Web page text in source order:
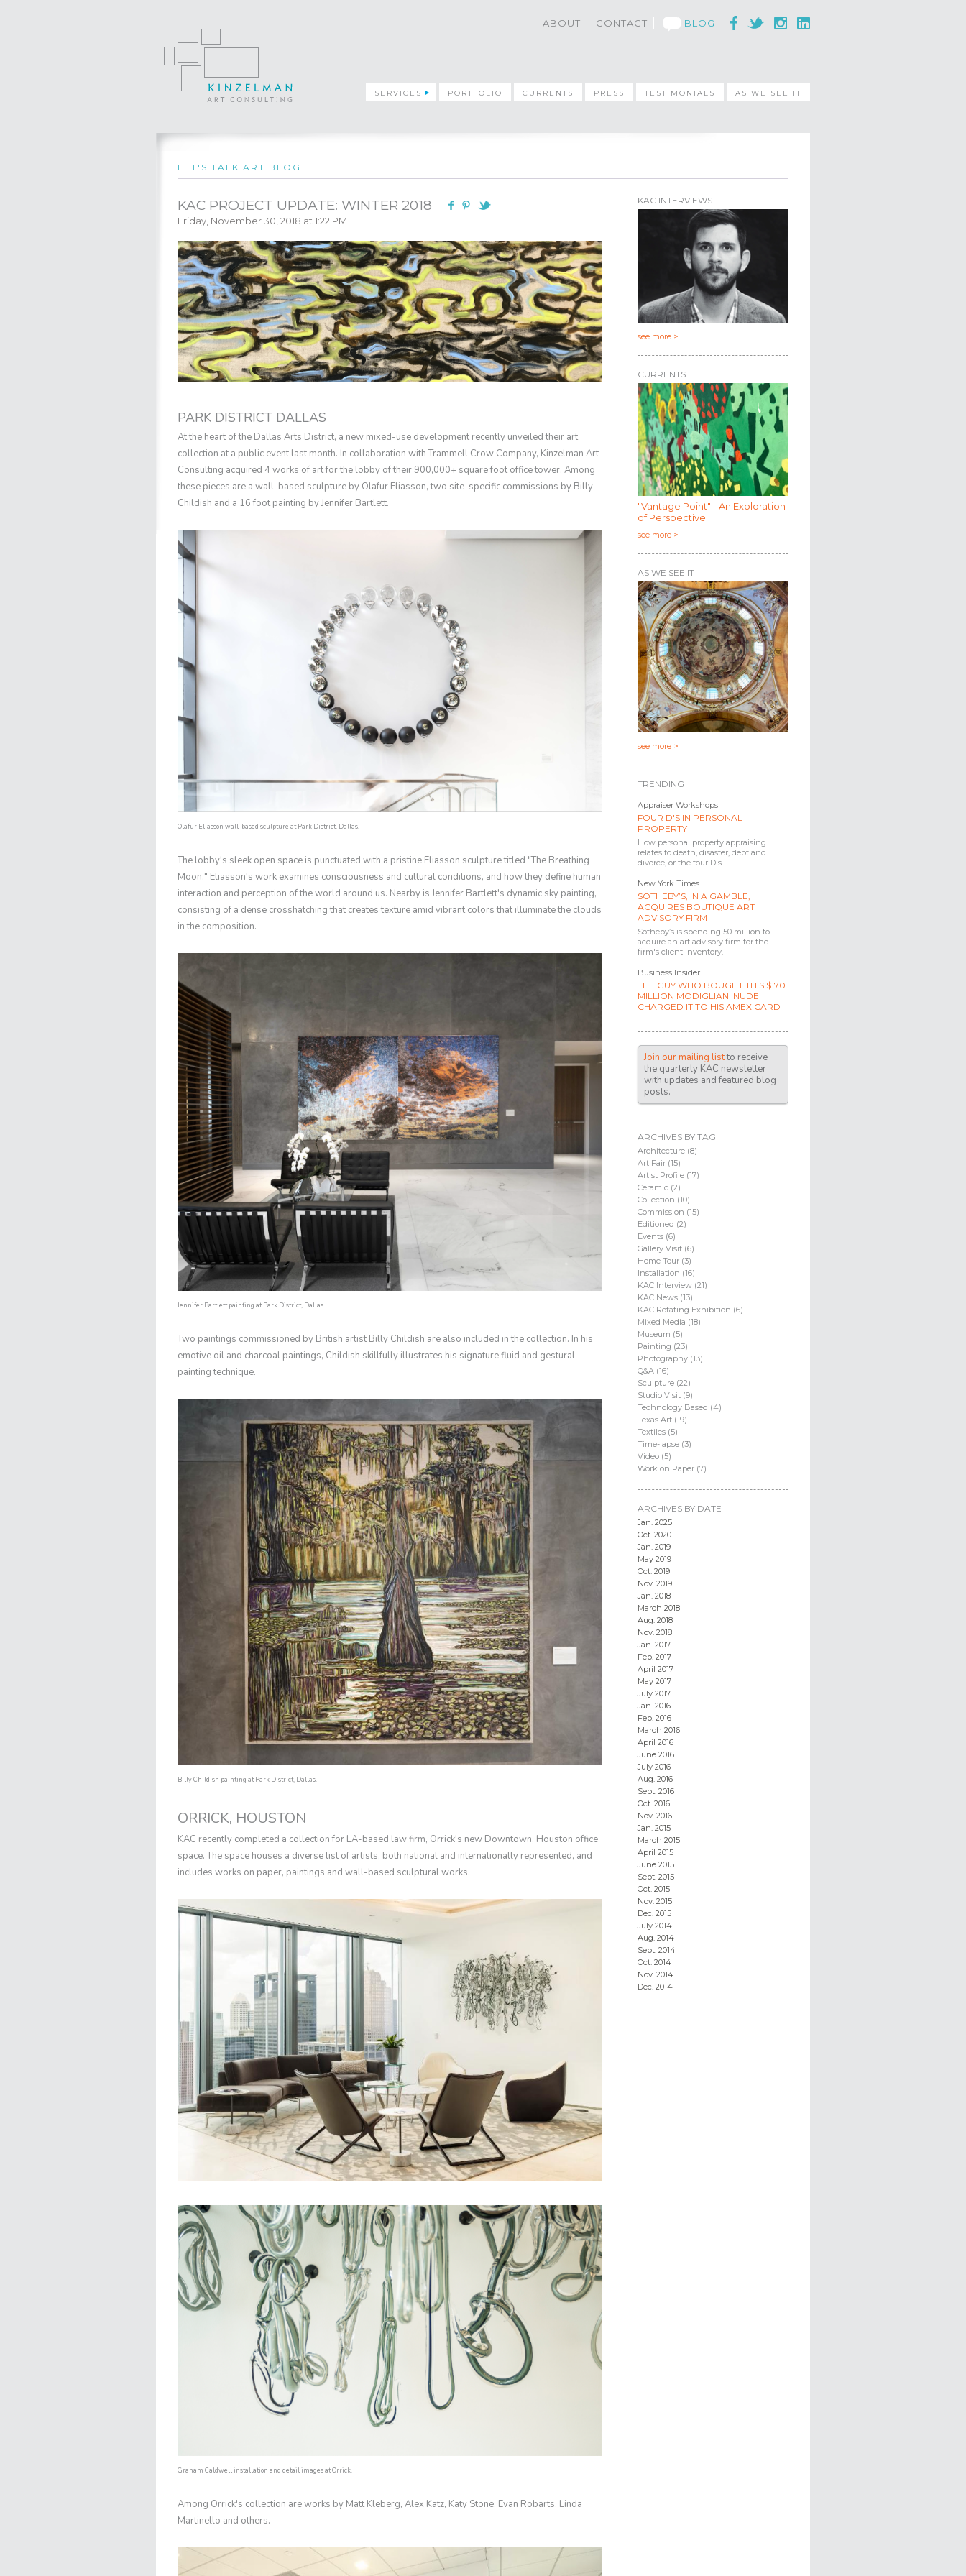
SERVICES PORTFOLIO CURRENTS PRESS TESTIMONIALS AS WE SEE IT
ABOUT CONTACT BLOG
LET'S TALK ART BLOG
KAC PROJECT UPDATE: WINTER 2018
Friday, November 30, 2018 at 1:22 PM
PARK DISTRICT DALLAS
At the heart of the Dallas Arts District, a new mixed-use development recently unveiled their art
collection at a public event last month. In collaboration with Trammell Crow Company, Kinzelman Art
Consulting acquired 4 works of art for the lobby of their 900,000+ square foot office tower. Among
these pieces are a wall-based sculpture by Olafur Eliasson, two site-specific commissions by Billy
Childish and a 16 foot painting by Jennifer Bartlett.
Olafur Eliasson wall-based sculpture at Park District, Dallas.
The lobby's sleek open space is punctuated with a pristine Eliasson sculpture titled "The Breathing
Moon." Eliasson's work examines consciousness and cultural conditions, and how they define human
interaction and perception of the world around us. Nearby is Jennifer Bartlett's dynamic sky painting,
consisting of a dense crosshatching that creates texture amid vibrant colors that illuminate the clouds
in the composition.
Jennifer Bartlett painting at Park District, Dallas.
Two paintings commissioned by British artist Billy Childish are also included in the collection. In his
emotive oil and charcoal paintings, Childish skillfully illustrates his signature fluid and gestural
painting technique.
Billy Childish painting at Park District, Dallas.
ORRICK, HOUSTON
KAC recently completed a collection for LA-based law firm, Orrick's new Downtown, Houston office
space. The space houses a diverse list of artists, both national and internationally represented, and
includes works on paper, paintings and wall-based sculptural works.
Graham Caldwell installation and detail images at Orrick.
Among Orrick's collection are works by Matt Kleberg, Alex Katz, Katy Stone, Evan Robarts, Linda
Martinello and others.
KAC INTERVIEWS
see more >
CURRENTS
"Vantage Point" - An Exploration
of Perspective
see more >
AS WE SEE IT
see more >
TRENDING
Appraiser Workshops
FOUR D'S IN PERSONAL
PROPERTY
How personal property appraising
relates to death, disaster, debt and
divorce, or the four D's.
New York Times
SOTHEBY’S, IN A GAMBLE,
ACQUIRES BOUTIQUE ART
ADVISORY FIRM
Sotheby’s is spending 50 million to
acquire an art advisory firm for the
firm's client inventory.
Business Insider
THE GUY WHO BOUGHT THIS $170
MILLION MODIGLIANI NUDE
CHARGED IT TO HIS AMEX CARD
Join our mailing listto receive
the quarterly KAC newsletter
with updates and featured blog
posts.
ARCHIVES BY TAG
Architecture (8)
Art Fair (15)
Artist Profile (17)
Ceramic (2)
Collection (10)
Commission (15)
Editioned (2)
Events (6)
Gallery Visit (6)
Home Tour (3)
Installation (16)
KAC Interview (21)
KAC News (13)
KAC Rotating Exhibition (6)
Mixed Media (18)
Museum (5)
Painting (23)
Photography (13)
Q&A (16)
Sculpture (22)
Studio Visit (9)
Technology Based (4)
Texas Art (19)
Textiles (5)
Time-lapse (3)
Video (5)
Work on Paper (7)
ARCHIVES BY DATE
Jan. 2025
Oct. 2020
Jan. 2019
May 2019
Oct. 2019
Nov. 2019
Jan. 2018
March 2018
Aug. 2018
Nov. 2018
Jan. 2017
Feb. 2017
April 2017
May 2017
July 2017
Jan. 2016
Feb. 2016
March 2016
April 2016
June 2016
July 2016
Aug. 2016
Sept. 2016
Oct. 2016
Nov. 2016
Jan. 2015
March 2015
April 2015
June 2015
Sept. 2015
Oct. 2015
Nov. 2015
Dec. 2015
July 2014
Aug. 2014
Sept. 2014
Oct. 2014
Nov. 2014
Dec. 2014